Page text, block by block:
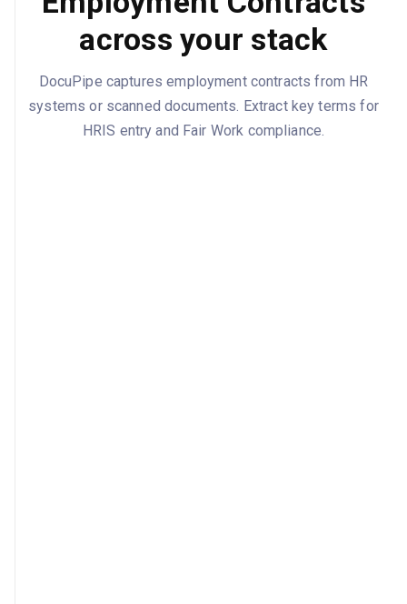
across your stack
DocuPipe captures employment contracts from HR
systems or scanned documents. Extract key terms for
HRIS entry and Fair Work compliance.